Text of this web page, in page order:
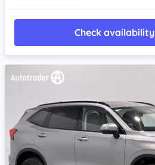
Check availability